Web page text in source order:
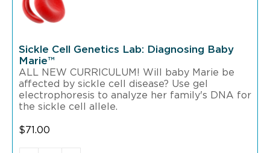
Sickle Cell Genetics Lab: Diagnosing Baby
Marie™
ALL NEW CURRICULUM! Will baby Marie be
affected by sickle cell disease? Use gel
electrophoresis to analyze her family's DNA for
the sickle cell allele.
$71.00